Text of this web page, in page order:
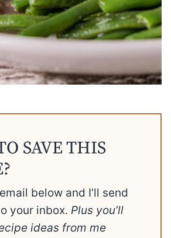
SAVE THIS
below and I’ll send
your inbox. Plus you’ll
ideas from me